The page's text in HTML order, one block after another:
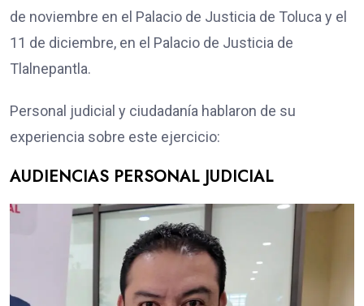
de noviembre en el Palacio de Justicia de Toluca y el
11 de diciembre, en el Palacio de Justicia de
Tlalnepantla.
Personal judicial y ciudadanía hablaron de su
experiencia sobre este ejercicio:
AUDIENCIAS PERSONAL JUDICIAL